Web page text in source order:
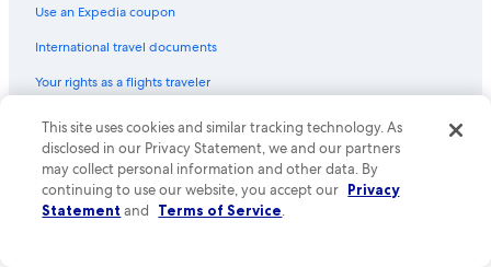
Use an Expedia coupon
International travel documents
Your rights as a flights traveler
© 2026 Expedia, Inc., an Expedia Group company. All rights reserved.
Expedia and the Expedia Logo are trademarks or registered trademarks
of Expedia, Inc. CST# 2029030-50.
This site uses cookies and similar tracking technology. As
disclosed in our Privacy Statement, we and our partners
may collect personal information and other data. By
continuing to use our website, you accept our Privacy
Statement and Terms of Service.